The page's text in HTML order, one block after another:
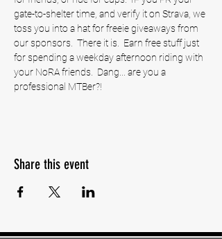
gate-to-shelter time, and verify it on Strava, we
toss you into a hat for freeie giveaways from
our sponsors.  There it is.  Earn free stuff just
for spending a weekday afternoon riding with
your NoRA friends.  Dang... are you a
professional MTBer?!
Share this event